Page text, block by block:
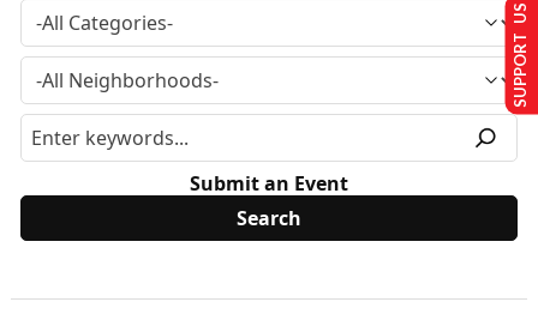
Submit an Event
SUPPORT US